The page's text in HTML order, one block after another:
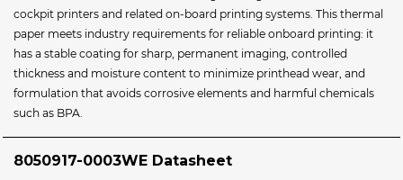
cockpit printers and related on-board printing systems. This thermal
paper meets industry requirements for reliable onboard printing: it
has a stable coating for sharp, permanent imaging, controlled
thickness and moisture content to minimize printhead wear, and
formulation that avoids corrosive elements and harmful chemicals
such as BPA.
8050917-0003WE Datasheet